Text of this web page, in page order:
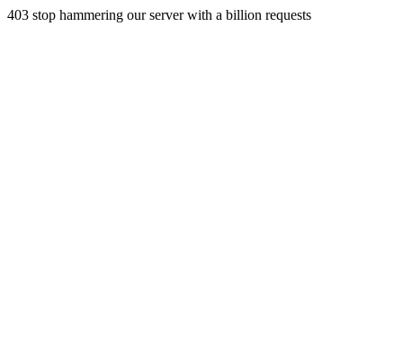
403 stop hammering our server with a billion requests